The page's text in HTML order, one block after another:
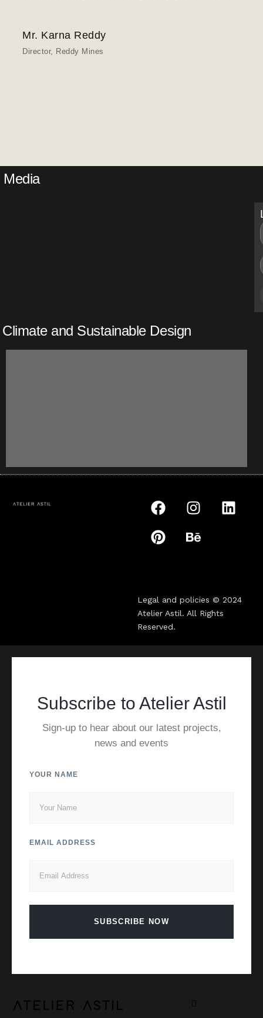
Mr. Karna Reddy
Director, Reddy Mines
Media
Climate and Sustainable Design
Legal and policies © 2024
Atelier Astil. All Rights
Reserved.
Subscribe to Atelier Astil
Sign-up to hear about our latest projects,
news and events
YOUR NAME
EMAIL ADDRESS
SUBSCRIBE NOW